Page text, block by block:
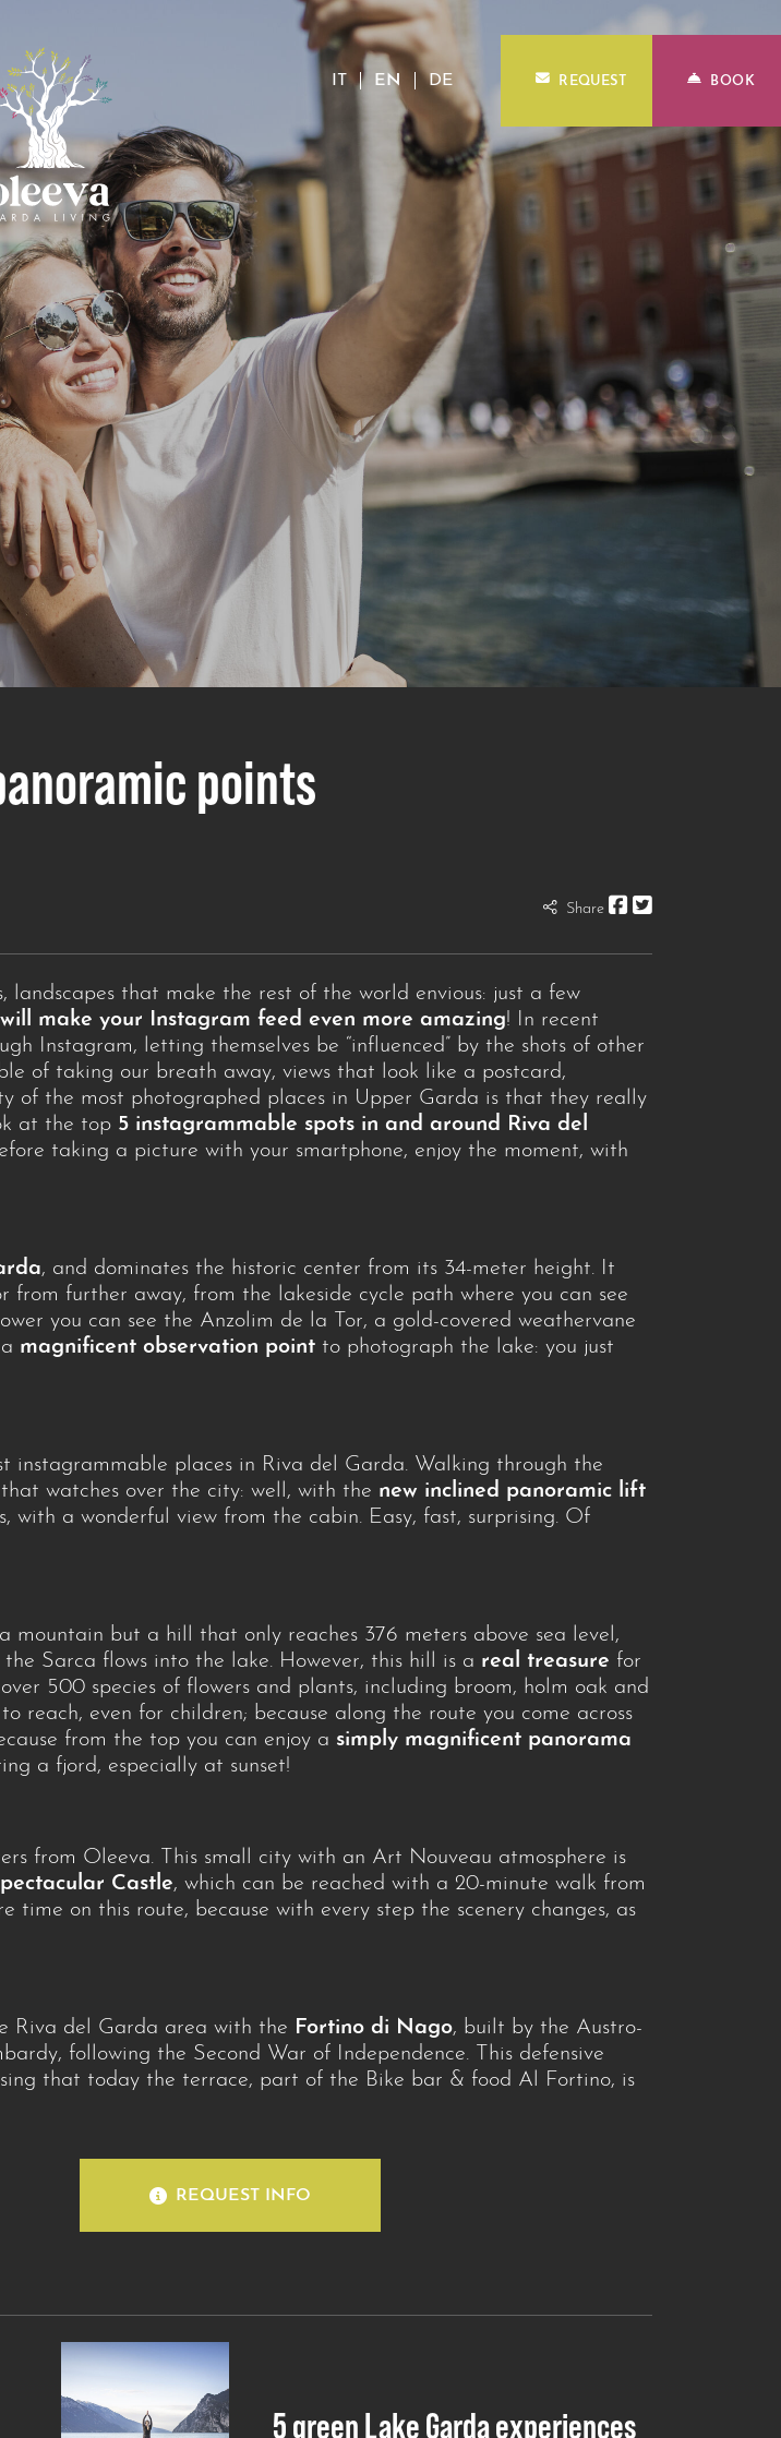
IT EN DE REQUEST BOOK
points
Share
landscapes that make the rest of the world envious: just a few
make your Instagram feed even more amazing! In recent
Instagram, letting themselves be “influenced” by the shots of other
of taking our breath away, views that look like a postcard,
of the most photographed places in Upper Garda is that they really
at the top 5 instagrammable spots in and around Riva del
taking a picture with your smartphone, enjoy the moment, with
, and dominates the historic center from its 34-meter height. It
further away, from the lakeside cycle path where you can see
you can see the Anzolim de la Tor, a gold-covered weathervane
magnificent observation point to photograph the lake: you just
instagrammable places in Riva del Garda. Walking through the
that watches over the city: well, with the new inclined panoramic lift
with a wonderful view from the cabin. Easy, fast, surprising. Of
mountain but a hill that only reaches 376 meters above sea level,
Sarca flows into the lake. However, this hill is a real treasure for
500 species of flowers and plants, including broom, holm oak and
reach, even for children; because along the route you come across
from the top you can enjoy a simply magnificent panorama
a fjord, especially at sunset!
from Oleeva. This small city with an Art Nouveau atmosphere is
Castle, which can be reached with a 20-minute walk from
on this route, because with every step the scenery changes, as
Riva del Garda area with the Fortino di Nago, built by the Austro-
following the Second War of Independence. This defensive
that today the terrace, part of the Bike bar & food Al Fortino, is
REQUEST INFO
5 green Lake Garda experiences